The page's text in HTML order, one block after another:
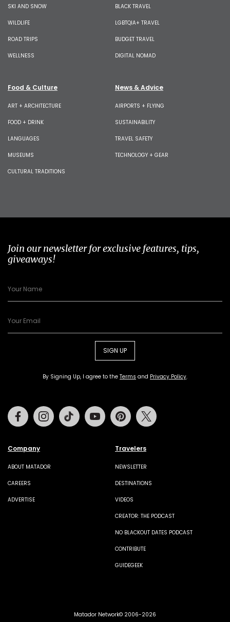
SKI AND SNOW
WILDLIFE
ROAD TRIPS
WELLNESS
BLACK TRAVEL
LGBTQIA+ TRAVEL
BUDGET TRAVEL
DIGITAL NOMAD
Food & Culture
ART + ARCHITECTURE
FOOD + DRINK
LANGUAGES
MUSEUMS
CULTURAL TRADITIONS
News & Advice
AIRPORTS + FLYING
SUSTAINABILITY
TRAVEL SAFETY
TECHNOLOGY + GEAR
Join our newsletter for exclusive features, tips,
giveaways!
SIGN UP
By Signing Up, I agree to the Terms and Privacy Policy.
Company
ABOUT MATADOR
CAREERS
ADVERTISE
Travelers
NEWSLETTER
DESTINATIONS
VIDEOS
CREATOR: THE PODCAST
NO BLACKOUT DATES PODCAST
CONTRIBUTE
GUIDEGEEK
FacebookInstagramTiktok Youtube Pinterest
Matador Network© 2006-2026